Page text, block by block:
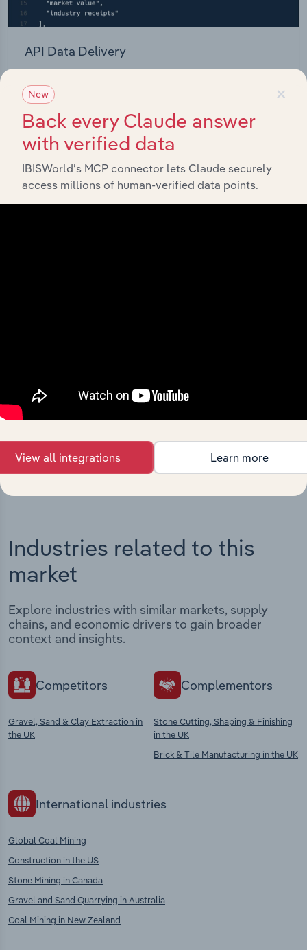
API Data Delivery
straight into your platform.
View API documentation
Streamline your workflow with IBISWorld’s
Industries related to this
market
Explore industries with similar markets, supply
chains, and economic drivers to gain broader
context and insights.
Competitors
Gravel, Sand & Clay Extraction in
the UK
Complementors
Stone Cutting, Shaping & Finishing
in the UK
Brick & Tile Manufacturing in the UK
International industries
Global Coal Mining
Construction in the US
Stone Mining in Canada
Gravel and Sand Quarrying in Australia
Coal Mining in New Zealand
×
New
Back every Claude answer
with verified data
IBISWorld’s MCP connector lets Claude securely
access millions of human-verified data points.
View all integrations Learn more